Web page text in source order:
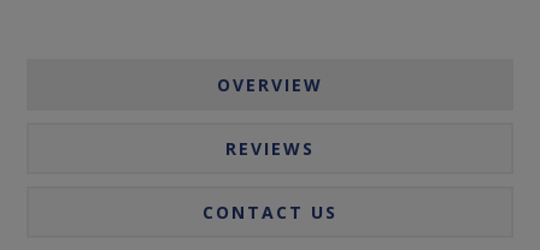
OVERVIEW
REVIEWS
CONTACT US